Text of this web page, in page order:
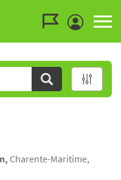
Charente-Maritime,